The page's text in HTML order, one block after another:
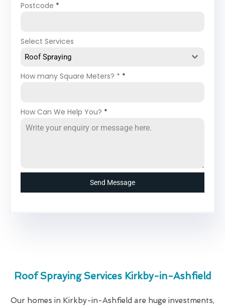
Postcode *
Select Services
Roof Spraying
How many Square Meters? * *
How Can We Help You? *
Send Message
Roof Spraying Services Kirkby-in-Ashfield
Our homes in Kirkby-in-Ashfield are huge investments,